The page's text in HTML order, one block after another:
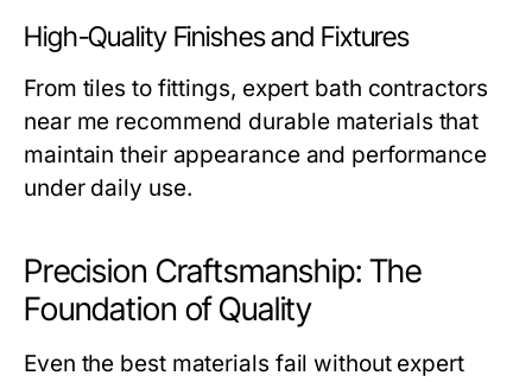
High-Quality Finishes and Fixtures
From tiles to fittings, expert bath contractors
near me recommend durable materials that
maintain their appearance and performance
under daily use.
Precision Craftsmanship: The
Foundation of Quality
Even the best materials fail without expert